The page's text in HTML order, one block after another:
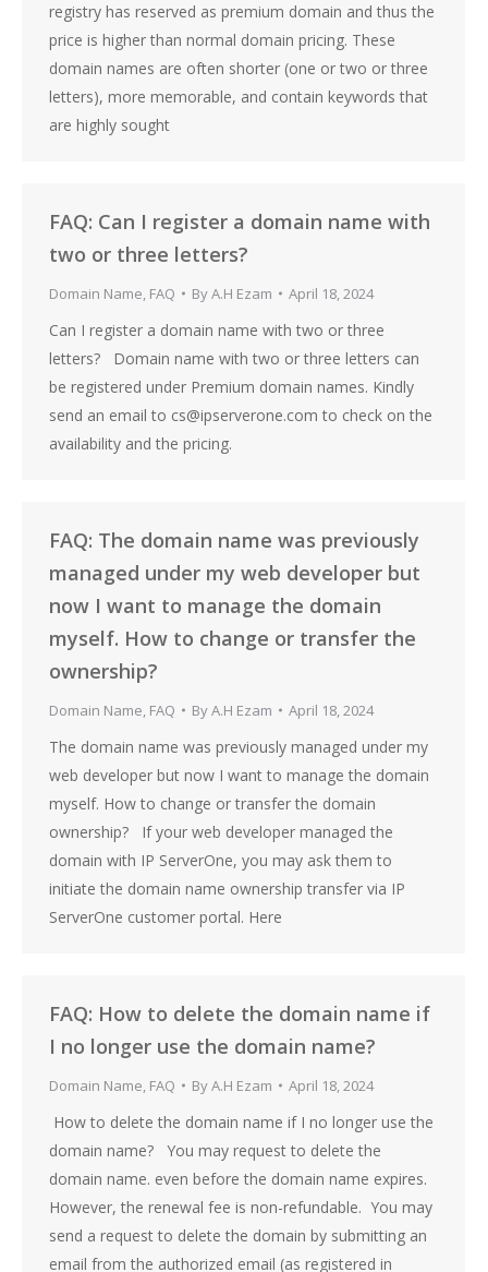
registry has reserved as premium domain and thus the
price is higher than normal domain pricing. These
domain names are often shorter (one or two or three
letters), more memorable, and contain keywords that
are highly sought
FAQ: Can I register a domain name with
two or three letters?
Domain Name, FAQ ByA.H Ezam April 18, 2024
Can I register a domain name with two or three
letters? Domain name with two or three letters can
be registered under Premium domain names. Kindly
send an email to cs@ipserverone.com to check on the
availability and the pricing.
FAQ: The domain name was previously
managed under my web developer but
now I want to manage the domain
myself. How to change or transfer the
ownership?
Domain Name, FAQ ByA.H Ezam April 18, 2024
The domain name was previously managed under my
web developer but now I want to manage the domain
myself. How to change or transfer the domain
ownership? If your web developer managed the
domain with IP ServerOne, you may ask them to
initiate the domain name ownership transfer via IP
ServerOne customer portal. Here
FAQ: How to delete the domain name if
I no longer use the domain name?
Domain Name, FAQ ByA.H Ezam April 18, 2024
How to delete the domain name if I no longer use the
domain name? You may request to delete the
domain name. even before the domain name expires.
However, the renewal fee is non-refundable. You may
send a request to delete the domain by submitting an
email from the authorized email (as registered in